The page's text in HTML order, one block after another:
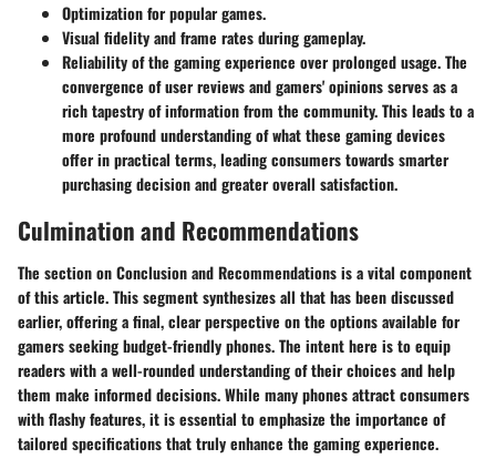
Optimization for popular games.
Visual fidelity and frame rates during gameplay.
Reliability of the gaming experience over prolonged usage. The
convergence of user reviews and gamers' opinions serves as a
rich tapestry of information from the community. This leads to a
more profound understanding of what these gaming devices
offer in practical terms, leading consumers towards smarter
purchasing decision and greater overall satisfaction.
Culmination and Recommendations
The section onConclusion and Recommendationsis a vital component
of this article. This segment synthesizes all that has been discussed
earlier, offering a final, clear perspective on the options available for
gamers seeking budget-friendly phones. The intent here is to equip
readers with a well-rounded understanding of their choices and help
them make informed decisions. While many phones attract consumers
with flashy features, it is essential to emphasize the importance of
tailored specifications that truly enhance the gaming experience.